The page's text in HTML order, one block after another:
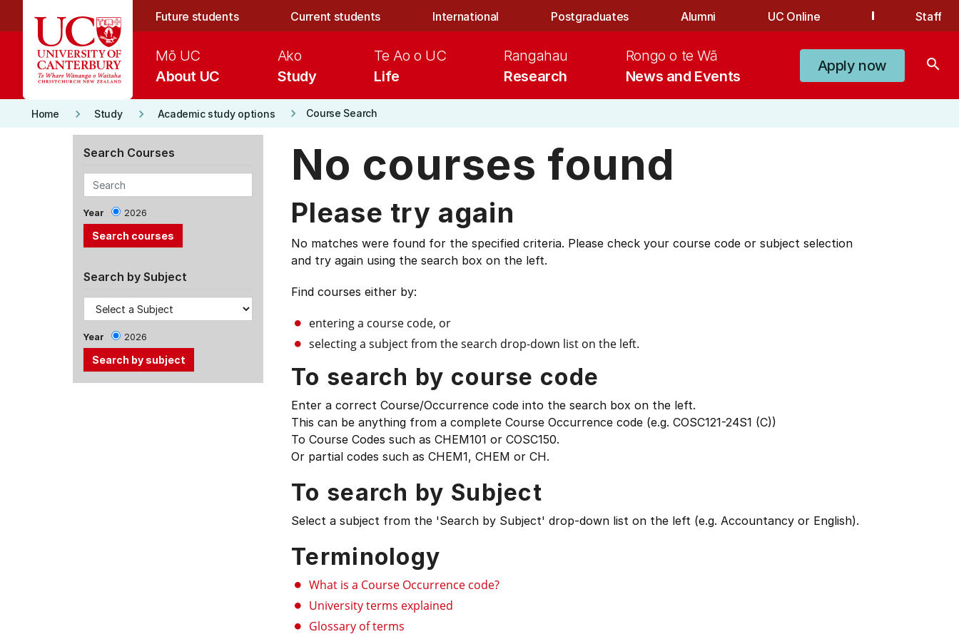
Future students Current students International Postgraduates Alumni UC Online Staff
About UC
Mō UC
Study
Ako
Life
Te Ao o UC
Research
Rangahau
News and Events
Rongo o te Wā
Apply now search
Home keyboard_arrow_right Study keyboard_arrow_right Academic study options keyboard_arrow_right Course Search
Search Courses
Year 2026
Search by Subject
Year 2026
No courses found
Please try again
No matches were found for the specified criteria. Please check your course code or subject selection
and try again using the search box on the left.
Find courses either by:
entering a course code, or
selecting a subject from the search drop-down list on the left.
To search by course code
Enter a correct Course/Occurrence code into the search box on the left.
This can be anything from a complete Course Occurrence code (e.g. COSC121-24S1 (C))
To Course Codes such as CHEM101 or COSC150.
Or partial codes such as CHEM1, CHEM or CH.
To search by Subject
Select a subject from the 'Search by Subject' drop-down list on the left (e.g. Accountancy or English).
Terminology
What is a Course Occurrence code?
University terms explained
Glossary of terms